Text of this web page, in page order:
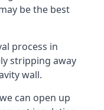
be the best
process in
stripping away
wall.
can open up